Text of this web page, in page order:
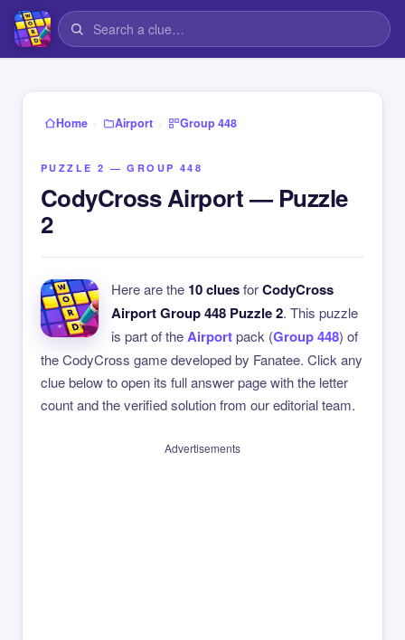
Home › Airport › Group 448
PUZZLE 2 — GROUP 448
CodyCross Airport — Puzzle
2
Here are the 10 cluesforCodyCross
Airport Group 448 Puzzle 2. This puzzle
is part of theAirportpack (Group 448) of
the CodyCross game developed by Fanatee. Click any
clue below to open its full answer page with the letter
count and the verified solution from our editorial team.
Advertisements